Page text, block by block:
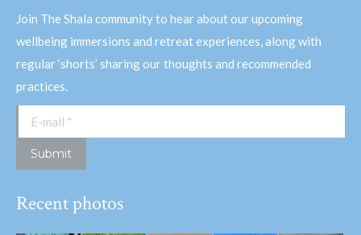
Join The Shala community to hear about our upcoming
wellbeing immersions and retreat experiences, along with
regular ‘shorts’ sharing our thoughts and recommended
practices.
E-mail *
Submit
Recent photos